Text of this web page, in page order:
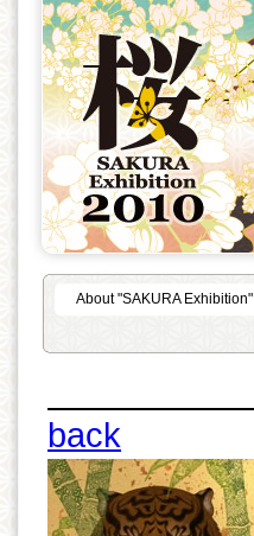
About "SAKURA Exhibition"
back